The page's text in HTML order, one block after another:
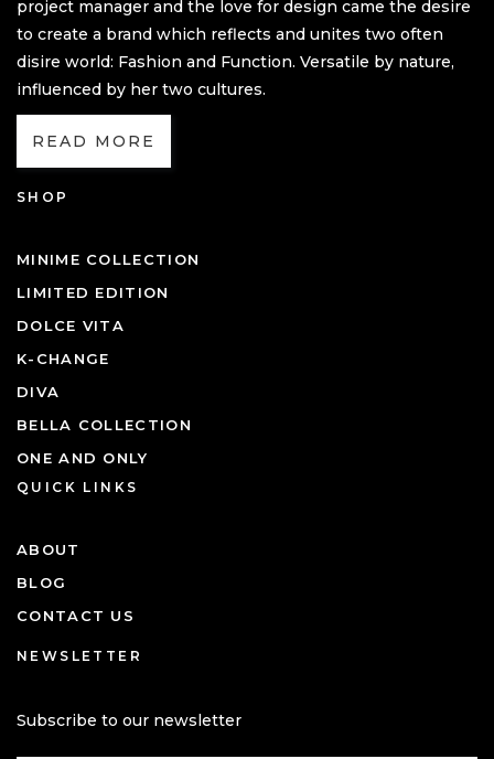
project manager and the love for design came the desire
to create a brand which reflects and unites two often
disire world: Fashion and Function. Versatile by nature,
influenced by her two cultures.
READ MORE
SHOP
MINIME COLLECTION
LIMITED EDITION
DOLCE VITA
K-CHANGE
DIVA
BELLA COLLECTION
ONE AND ONLY
QUICK LINKS
ABOUT
BLOG
CONTACT US
NEWSLETTER
Subscribe to our newsletter